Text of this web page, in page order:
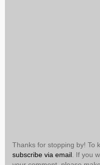
Thanks for stopping by! To
subscribe via email . If you